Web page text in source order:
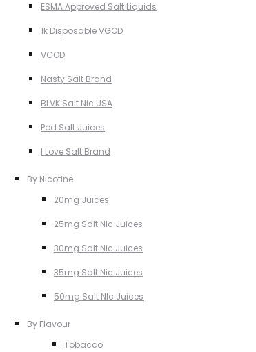
ESMA Approved Salt Liquids
1k Disposable VGOD
VGOD
Nasty Salt Brand
BLVK Salt Nic USA
Pod Salt Juices
I Love Salt Brand
By Nicotine
20mg Juices
25mg Salt NIc Juices
30mg Salt Nic Juices
35mg Salt Nic Juices
50mg Salt NIc Juices
By Flavour
Tobacco